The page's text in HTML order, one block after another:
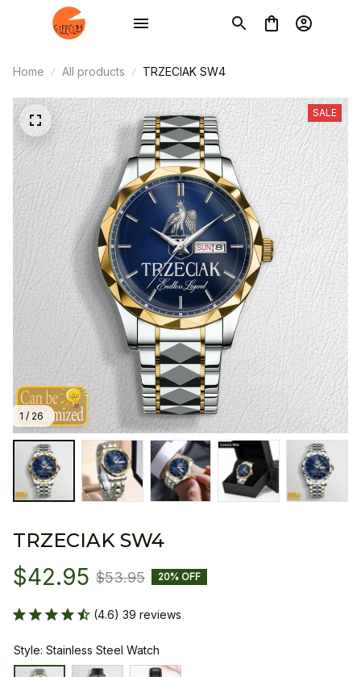
Home All products TRZECIAK SW4
1 / 26
SALE
TRZECIAK SW4
$42.95 $53.95 20% OFF
(4.6) 39 reviews
Style: Stainless Steel Watch